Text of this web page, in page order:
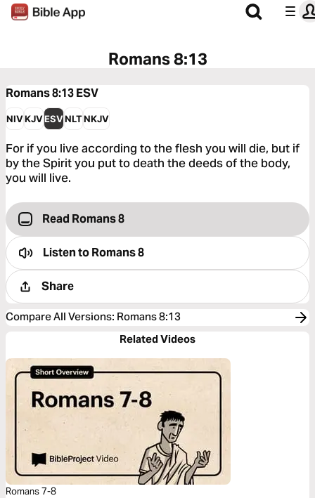
Romans 8:13
Romans 8:13ESV
NIVKJVESVNLTNKJV
For if you live according to the flesh you will die, but if
by the Spirit you put to death the deeds of the body,
you will live.
Read Romans 8
Listen toRomans 8
Share
Compare All Versions: Romans 8:13
Related Videos
Romans 7-8